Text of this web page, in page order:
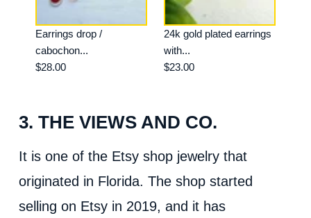
Earrings drop /
cabochon...
$28.00
24k gold plated earrings
with...
$23.00
3. THE VIEWS AND CO.
It is one of the Etsy shop jewelry that
originated in Florida. The shop started
selling on Etsy in 2019, and it has